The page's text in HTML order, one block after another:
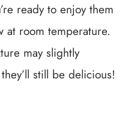
ready to enjoy them
at room temperature.
may slightly
still be delicious!